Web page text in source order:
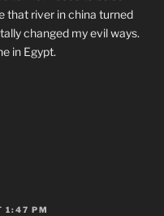
that river in china turned
changed my evil ways.
in Egypt.
1:47 PM